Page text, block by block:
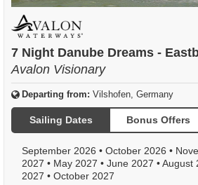
7 Night Danube Dreams -
Avalon Visionary
Departing from: Vilshofen, Germany
Sailing Dates Bonus Offers
September 2026 • October 2026 •
2027 • May 2027 • June 2027 •August
2027 • October 2027